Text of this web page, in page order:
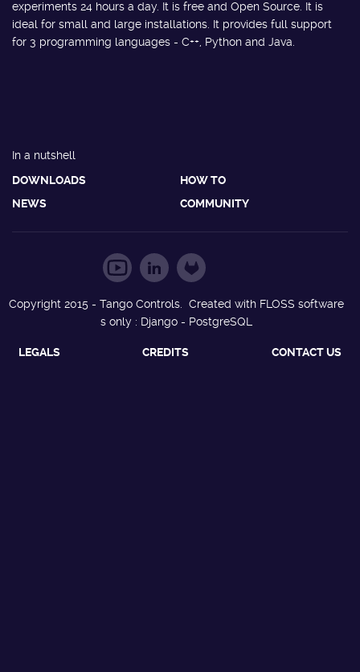
experiments 24 hours a day. It is free and Open Source. It is
ideal for small and large installations. It provides full support
for 3 programming languages - C++, Python and Java.
In a nutshell
DOWNLOADS
HOW TO
NEWS
COMMUNITY
Copyright 2015 - Tango Controls. Created with FLOSS software
s only : Django - PostgreSQL
LEGALS CREDITS CONTACT US